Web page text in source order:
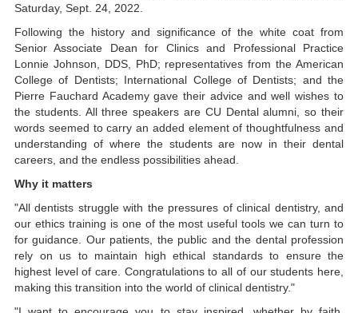
Saturday, Sept. 24, 2022.
Following the history and significance of the white coat from
Senior Associate Dean for Clinics and Professional Practice
Lonnie Johnson, DDS, PhD; representatives from the American
College of Dentists; International College of Dentists; and the
Pierre Fauchard Academy gave their advice and well wishes to
the students. All three speakers are CU Dental alumni, so their
words seemed to carry an added element of thoughtfulness and
understanding of where the students are now in their dental
careers, and the endless possibilities ahead.
Why it matters
"All dentists struggle with the pressures of clinical dentistry, and
our ethics training is one of the most useful tools we can turn to
for guidance. Our patients, the public and the dental profession
rely on us to maintain high ethical standards to ensure the
highest level of care. Congratulations to all of our students here,
making this transition into the world of clinical dentistry."